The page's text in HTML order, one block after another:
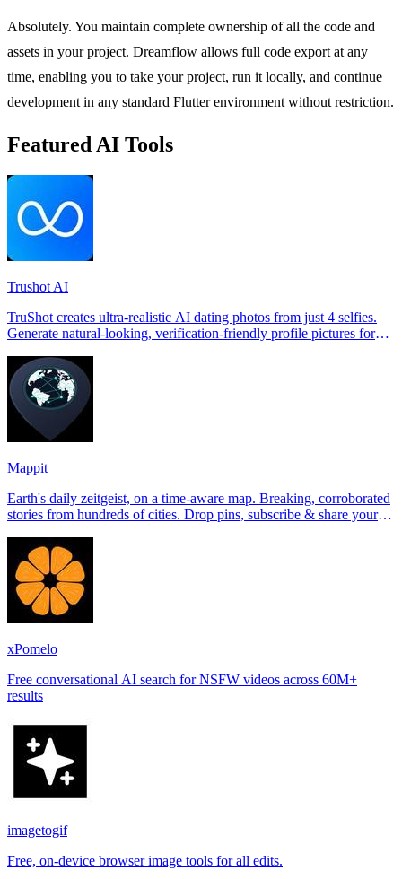
Absolutely. You maintain complete ownership of all the code and
assets in your project. Dreamflow allows full code export at any
time, enabling you to take your project, run it locally, and continue
development in any standard Flutter environment without restriction.
Featured AI Tools
Trushot AI
TruShot creates ultra-realistic AI dating photos from just 4 selfies.
Generate natural-looking, verification-friendly profile pictures for
Mappit
Earth's daily zeitgeist, on a time-aware map. Breaking, corroborated
stories from hundreds of cities. Drop pins, subscribe & share your
xPomelo
Free conversational AI search for NSFW videos across 60M+
results
imagetogif
Free, on-device browser image tools for all edits.